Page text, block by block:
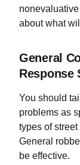
about what
General
Response
You should
problems as
types of
General
be effective.